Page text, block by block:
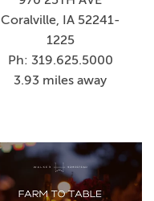
Coralville, IA 52241-
1225
Ph: 319.625.5000
3.93 miles away